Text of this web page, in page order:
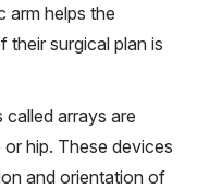
arm helps the
their surgical plan is
called arrays are
or hip. These devices
and orientation of